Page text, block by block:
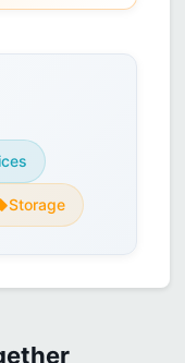
Storage